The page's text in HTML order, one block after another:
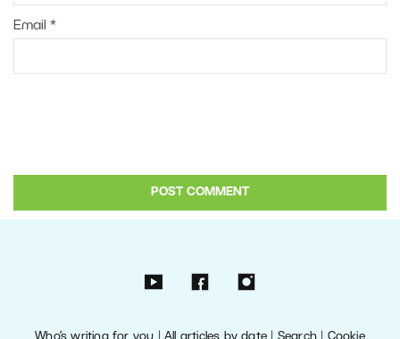
Email *
Who’s writing for you |All articles by date Search| Cookie